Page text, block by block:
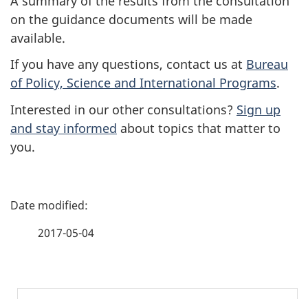
on the guidance documents will be made
available.
If you have any questions, contact us at Bureau
of Policy, Science and International Programs.
Interested in our other consultations? Sign up
and stay informed about topics that matter to
you.
P
e
2017-05-04